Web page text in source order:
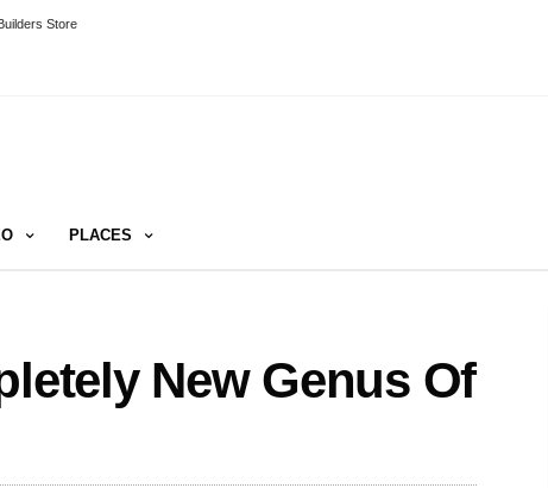
Store
PLACES
New Genus Of